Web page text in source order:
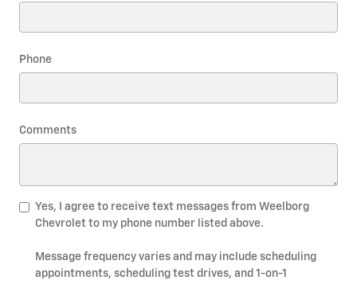
Phone
Comments
Yes, I agree to receive text messages from Weelborg
Chevrolet to my phone number listed above.
Message frequency varies and may include scheduling
appointments, scheduling test drives, and 1-on-1